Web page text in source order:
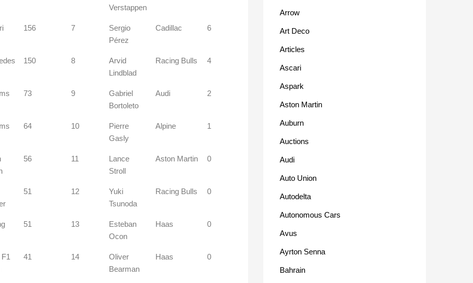
Verstappen
156 7
Sergio
Pérez
Cadillac 6
150 8
Arvid
Lindblad
Racing Bulls 4
73 9
Gabriel
Bortoleto
Audi 2
64 10
Pierre
Gasly
Alpine 1
56 11
Lance
Stroll
Aston Martin 0
51 12
Yuki
Tsunoda
Racing Bulls 0
51 13
Esteban
Ocon
Haas 0
41 14
Oliver
Bearman
Haas 0
Arrow
Art Deco
Articles
Ascari
Aspark
Aston Martin
Auburn
Auctions
Audi
Auto Union
Autodelta
Autonomous Cars
Avus
Ayrton Senna
Bahrain